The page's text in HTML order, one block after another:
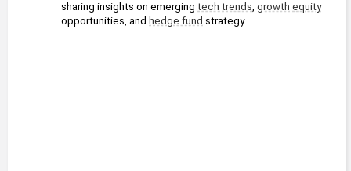
sharing insights on emerging tech trends, growth equity
opportunities, and hedge fund strategy.